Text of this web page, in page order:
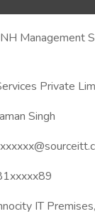
Management
Private
Singh
IT